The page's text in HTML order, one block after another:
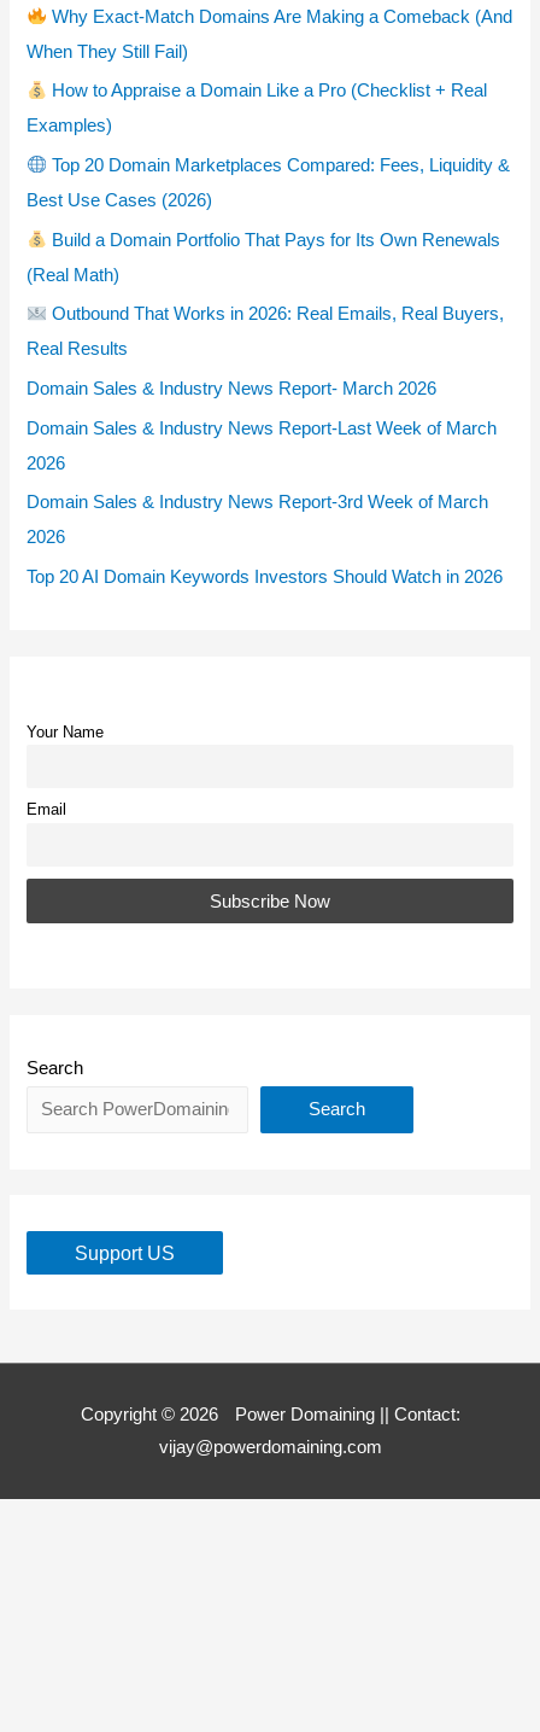
Why Exact-Match Domains Are Making a Comeback (And
When They Still Fail)
How to Appraise a Domain Like a Pro (Checklist + Real
Examples)
Top 20 Domain Marketplaces Compared: Fees, Liquidity &
Best Use Cases (2026)
Build a Domain Portfolio That Pays for Its Own Renewals
(Real Math)
Outbound That Works in 2026: Real Emails, Real Buyers,
Real Results
Domain Sales & Industry News Report- March 2026
Domain Sales & Industry News Report-Last Week of March
2026
Domain Sales & Industry News Report-3rd Week of March
2026
Top 20 AI Domain Keywords Investors Should Watch in 2026
Your Name
Email
Search
Search
Support US
Copyright © 2026 Power Domaining|| Contact:
vijay@powerdomaining.com